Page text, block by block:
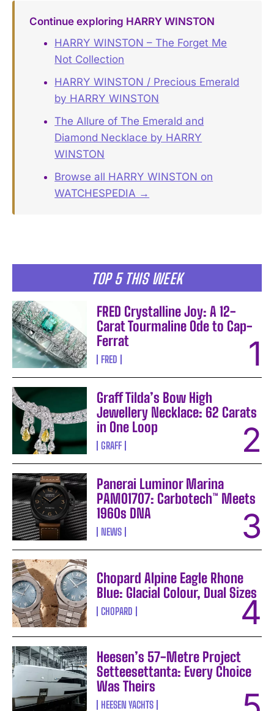
TOP 5 THIS WEEK
FRED Crystalline Joy: A 12-
Carat Tourmaline Ode to Cap-
Ferrat
FRED
Graff Tilda’s Bow High
Jewellery Necklace: 62 Carats
in One Loop
GRAFF
Panerai Luminor Marina
PAM01707: Carbotech™ Meets
1960s DNA
NEWS
Chopard Alpine Eagle Rhone
Blue: Glacial Colour, Dual Sizes
CHOPARD
Heesen’s 57-Metre Project
Setteesettanta: Every Choice
Was Theirs
HEESEN YACHTS
Continue exploring HARRY WINSTON
HARRY WINSTON – The Forget Me
Not Collection
HARRY WINSTON / Precious Emerald
by HARRY WINSTON
The Allure of The Emerald and
Diamond Necklace by HARRY
WINSTON
Browse all HARRY WINSTON on
WATCHESPEDIA →